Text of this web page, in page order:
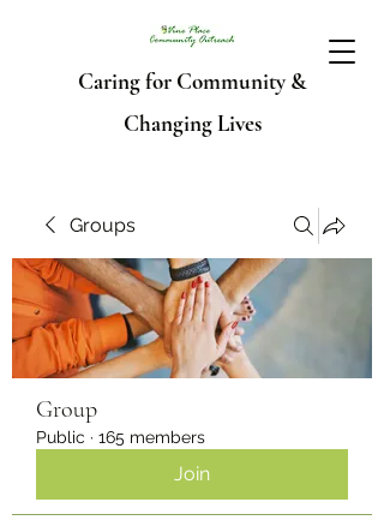
Caring for Community &
Changing Lives
Groups
Group
Public · 165 members
Join